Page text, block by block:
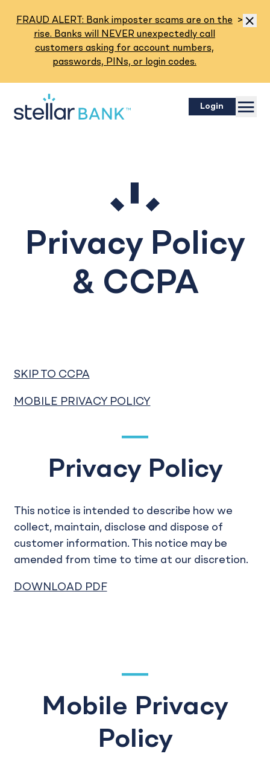
FRAUD ALERT: Bank imposter scams are on the
rise. Banks will NEVER unexpectedly call
customers asking for account numbers,
passwords, PINs, or login codes.
Read
>
Login Menu
Privacy Policy
& CCPA
SKIP TO CCPA
MOBILE PRIVACY POLICY
Privacy Policy
This notice is intended to describe how we
collect, maintain, disclose and dispose of
customer information. This notice may be
amended from time to time at our discretion.
DOWNLOAD PDF
Mobile Privacy
Policy